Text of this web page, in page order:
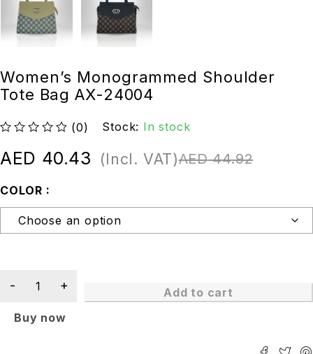
Women’s Monogrammed Shoulder
Tote Bag AX-24004
(0) Stock: In stock
AED44.92
AED 40.43 (Incl. VAT)
COLOR
Add to cart
Buy now